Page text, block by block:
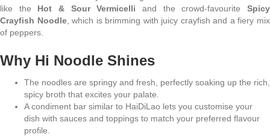
like the Hot & Sour Vermicelli and the crowd-favouriteSpicy
Crayfish Noodle, which is brimming with juicy crayfish and a fiery mix
of peppers.
Why Hi Noodle Shines
The noodles are springy and fresh, perfectly soaking up the rich,
spicy broth that excites your palate.
A condiment bar similar to HaiDiLao lets you customise your
dish with sauces and toppings to match your preferred flavour
profile.